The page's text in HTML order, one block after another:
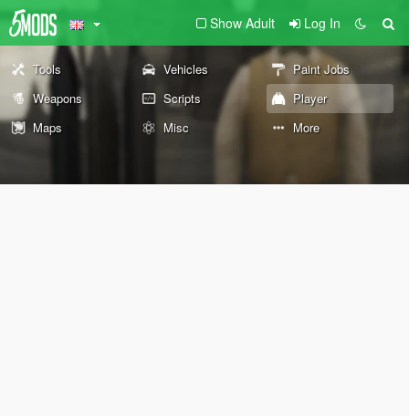
Show Adult Log In
Tools Vehicles
Paint Jobs
Weapons
Scripts
Player
Maps
Misc More